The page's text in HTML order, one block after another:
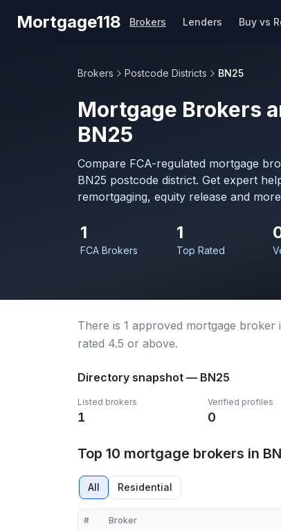
Mortgage118 Brokers Lenders Buy vs
Brokers Postcode Districts BN25
Mortgage Brokers
BN25
Compare FCA-regulated mortgage
BN25 postcode district. Get expert
remortgaging, equity release and
1
FCA Brokers
1
Top Rated
There is 1 approved mortgage broker
rated 4.5 or above.
Directory snapshot — BN25
Listed brokers
1
Verified profiles
0
Top 10 mortgage brokers in
All Residential
# Broker